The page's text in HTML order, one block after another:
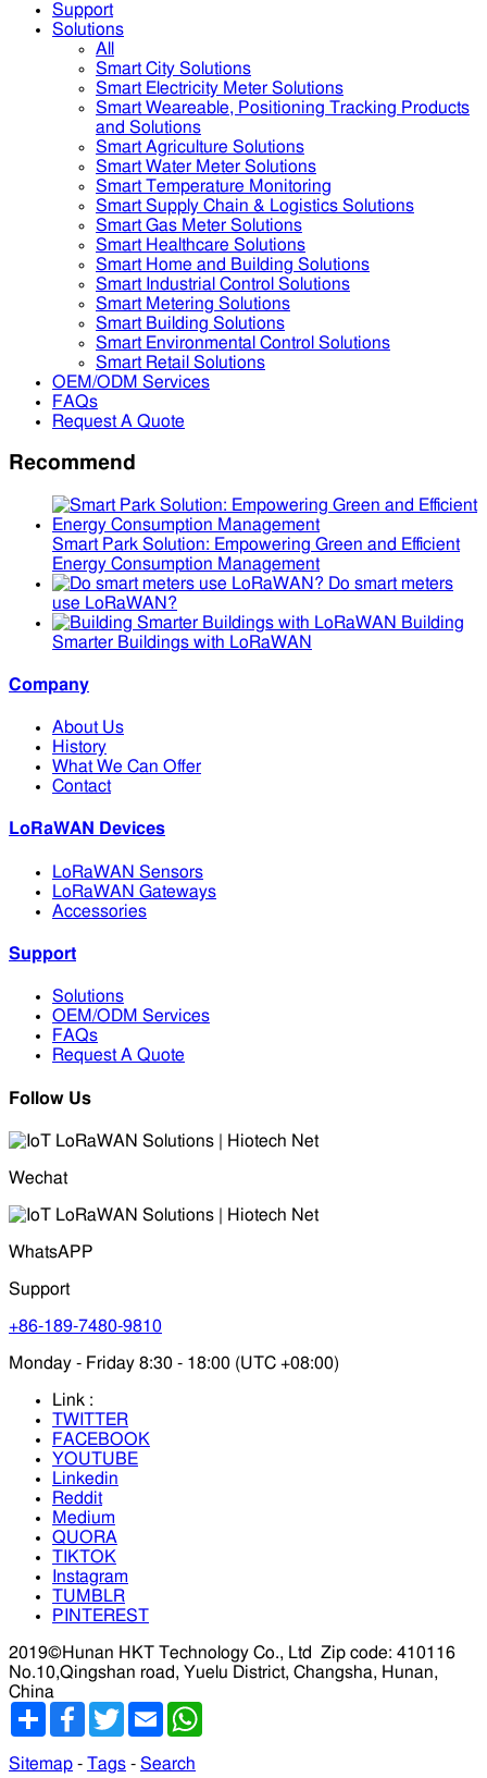
Support
Solutions
All
Smart City Solutions
Smart Electricity Meter Solutions
Smart Weareable, Positioning Tracking Products
and Solutions
Smart Agriculture Solutions
Smart Water Meter Solutions
Smart Temperature Monitoring
Smart Supply Chain & Logistics Solutions
Smart Gas Meter Solutions
Smart Healthcare Solutions
Smart Home and Building Solutions
Smart Industrial Control Solutions
Smart Metering Solutions
Smart Building Solutions
Smart Environmental Control Solutions
Smart Retail Solutions
OEM/ODM Services
FAQs
Request A Quote
Recommend
Smart Park Solution: Empowering Green and Efficient
Energy Consumption Management
Do smart meters
use LoRaWAN?
Building
Smarter Buildings with LoRaWAN
Company
About Us
History
What We Can Offer
Contact
LoRaWAN Devices
LoRaWAN Sensors
LoRaWAN Gateways
Accessories
Support
Solutions
OEM/ODM Services
FAQs
Request A Quote
Follow Us
Wechat
WhatsAPP
Support
+86-189-7480-9810
Monday - Friday 8:30 - 18:00 (UTC +08:00)
Link :
TWITTER
FACEBOOK
YOUTUBE
Linkedin
Reddit
Medium
QUORA
TIKTOK
Instagram
TUMBLR
PINTEREST
2019©Hunan HKT Technology Co., Ltd
Zip code: 410116
No.10,Qingshan road, Yuelu District, Changsha, Hunan,
China
分
Facebook
TwitterEmail
Sitemap - Tags - Search